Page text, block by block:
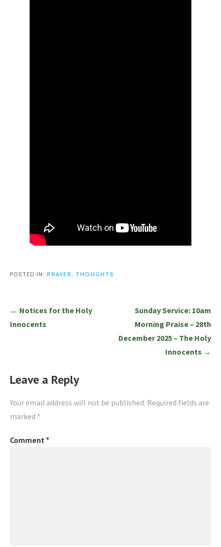
POSTED IN: PRAYER, THOUGHTS
Post
navigation
← Notices for the Holy
Innocents
Sunday Service: 10am
Morning Praise – 28th
December 2025 – The Holy
Innocents →
Leave a Reply
Your email address will not be published. Required fields are
marked *
Comment *